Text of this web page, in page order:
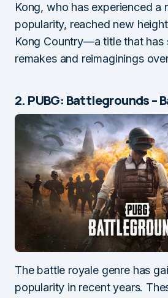
Kong, who has experienced a
popularity, reached new
Kong Country—a title that has
remakes and reimaginings
2. PUBG: Battlegrounds –
The battle royale genre has
popularity in recent years.